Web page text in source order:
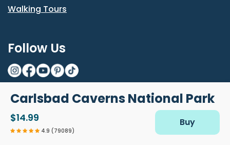
Carlsbad Caverns National Park
$14.99
4.9 (79089)
Buy
Walking Tours
Follow Us
Do Not Sell or Share My Personal
Information
Privacy
Diacritics